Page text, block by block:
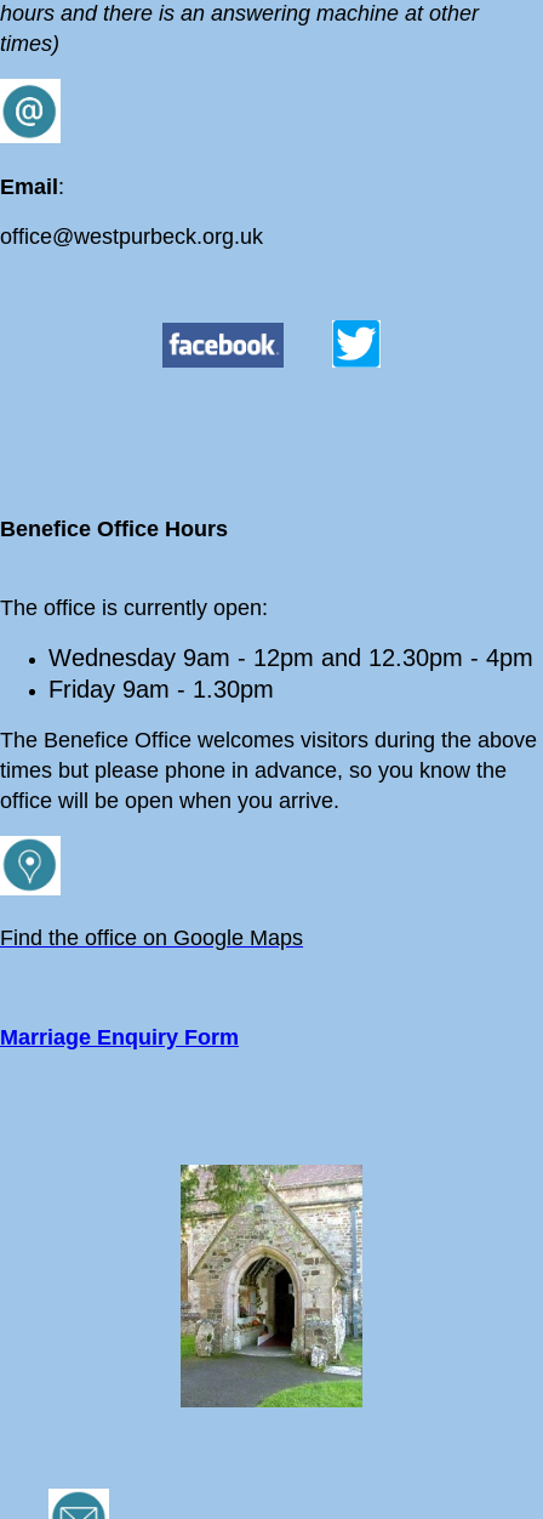
hours and there is an answering machine at other
times)
Email :
office@westpurbeck.org.uk
Benefice Office Hours
The office is currently open:
Wednesday 9am - 12pm and 12.30pm - 4pm
Friday 9am - 1.30pm
The Benefice Office welcomes visitors during the above
times but please phone in advance, so you know the
office will be open when you arrive.
Find the office on Google Maps
Marriage Enquiry Form